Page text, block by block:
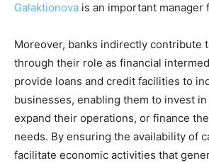
Galaktionova is an important manager
Moreover, banks indirectly contribute
through their role as financial
provide loans and credit facilities to
businesses, enabling them to invest
expand their operations, or finance
needs. By ensuring the availability of
facilitate economic activities that